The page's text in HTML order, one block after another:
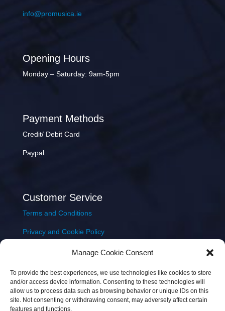
Manage Cookie Consent
To provide the best experiences, we use technologies like cookies to store
and/or access device information. Consenting to these technologies will
allow us to process data such as browsing behavior or unique IDs on this
site. Not consenting or withdrawing consent, may adversely affect certain
features and functions.
info@promusica.ie
Opening Hours
Monday – Saturday: 9am-5pm
Payment Methods
Credit/ Debit Card
Paypal
Customer Service
Terms and Conditions
Privacy and Cookie Policy
Delivery & Shipping